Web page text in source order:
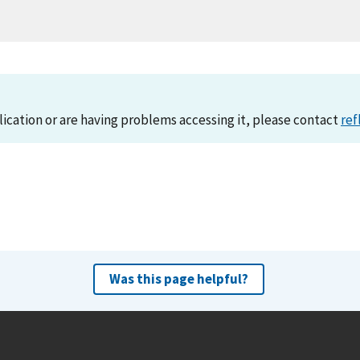
or are having problems accessing it, please contact
Was this page helpful?